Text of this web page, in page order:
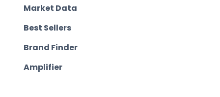
Market Data
Best Sellers
Brand Finder
Amplifier